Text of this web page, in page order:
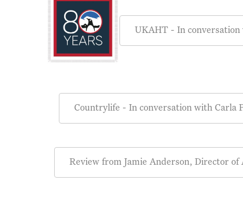
UKAHT - In conversation
Countrylife - In conversation with Carla
Review from Jamie Anderson, Director of